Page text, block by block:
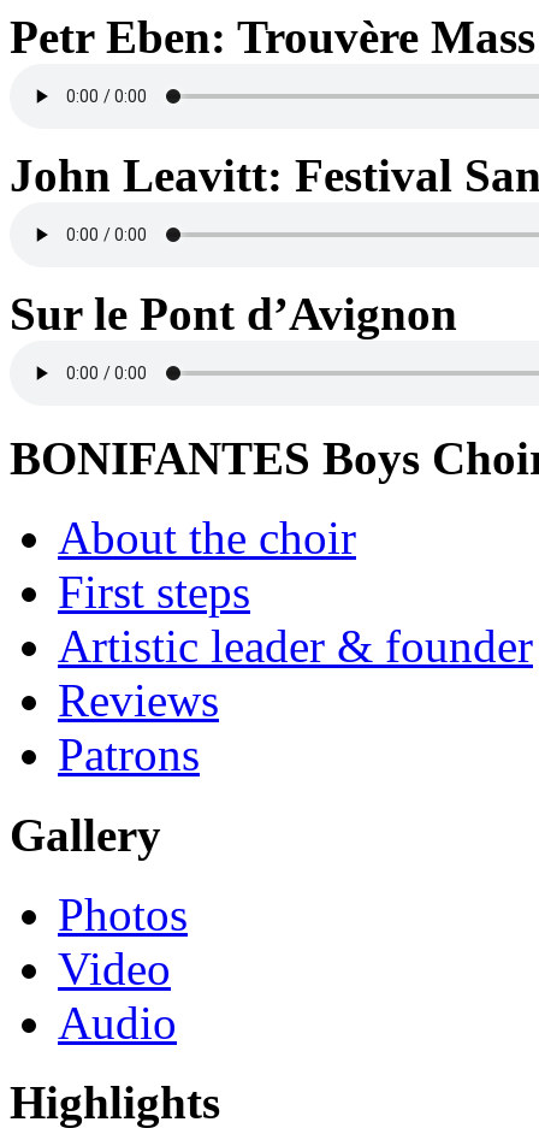
Petr Eben: Trouvère
John Leavitt: Festival
Sur le Pont d’Avignon
BONIFANTES Boys
About the choir
First steps
Artistic leader & founder
Reviews
Patrons
Gallery
Photos
Video
Audio
Highlights